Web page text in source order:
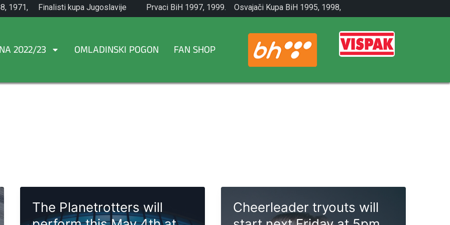
1971,
Finalisti kupa Jugoslavije
1965.
Prvaci BiH 1997, 1999.
Osvajači Kupa BiH 1995, 1998,
2001.
2022/23 OMLADINSKI POGON FAN SHOP
The Planetrotters will
Cheerleader tryouts will